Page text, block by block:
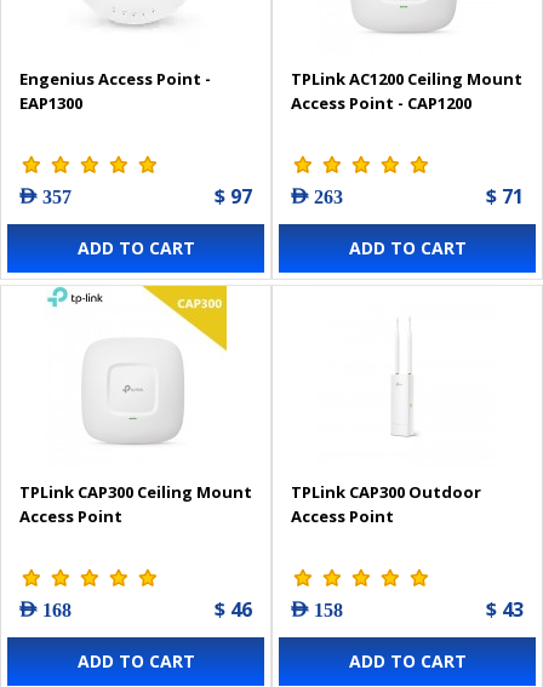
Engenius Access Point -
EAP1300
AED 357 $ 97
ADD TO CART
TPLink AC1200 Ceiling Mount
Access Point - CAP1200
AED 263 $ 71
ADD TO CART
TPLink CAP300 Ceiling Mount
Access Point
AED 168 $ 46
ADD TO CART
TPLink CAP300 Outdoor
Access Point
AED 158 $ 43
ADD TO CART